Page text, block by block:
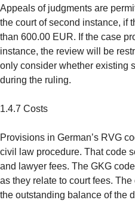
Appeals of judgments are
the court of second instance, if
than 600.00 EUR. If the case
instance, the review will be
only consider whether existing
during the ruling.
1.4.7 Costs
Provisions in German’s RVG
civil law procedure. That code
and lawyer fees. The GKG
as they relate to court fees.
the outstanding balance of the